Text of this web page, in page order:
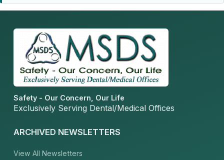
Safety - Our Concern, Our Life
Exclusively Serving Dental/Medical Offices
ARCHIVED NEWSLETTERS
View All Newsletters